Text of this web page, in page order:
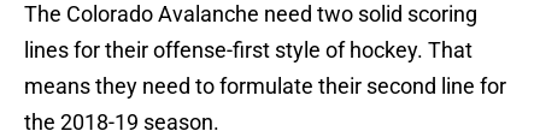
The Colorado Avalanche need two solid scoring
lines for their offense-first style of hockey. That
means they need to formulate their second line for
the 2018-19 season.